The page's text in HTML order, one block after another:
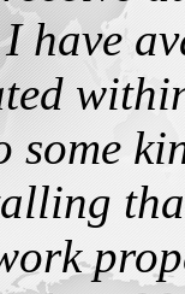
have
some